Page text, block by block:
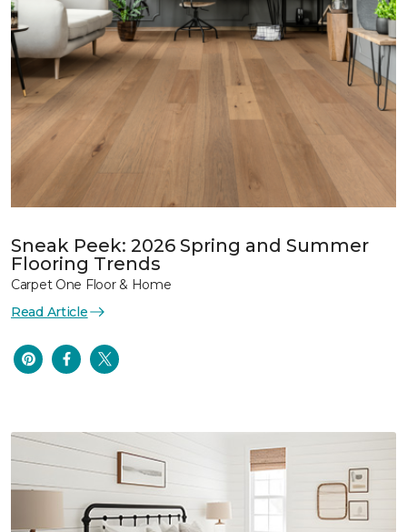
Sneak Peek: 2026 Spring and Summer
Flooring Trends
Carpet One Floor & Home
Read Article